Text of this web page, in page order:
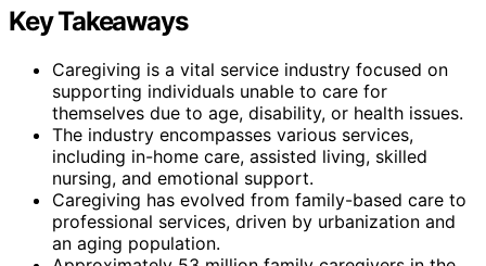
Key Takeaways
Caregiving is a vital service industry focused on
supporting individuals unable to care for
themselves due to age, disability, or health issues.
The industry encompasses various services,
including in-home care, assisted living, skilled
nursing, and emotional support.
Caregiving has evolved from family-based care to
professional services, driven by urbanization and
an aging population.